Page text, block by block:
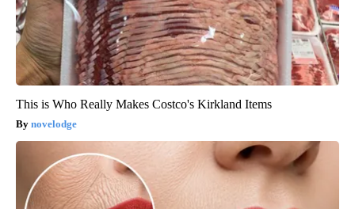
This is Who Really Makes Costco's Kirkland Items
novelodge